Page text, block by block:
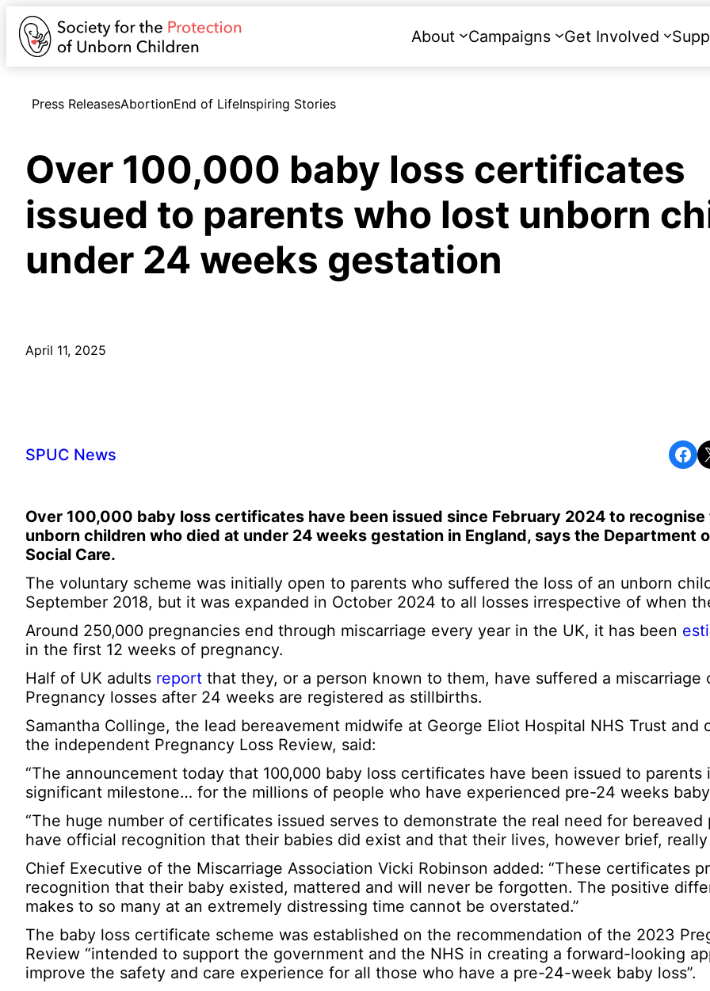
About Campaigns Get Involved
Press ReleasesAbortionEnd of LifeInspiring Stories
Over 100,000 baby loss certificates
issued to parents who lost unborn
under 24 weeks gestation
April 11, 2025
SPUC News Share on Facebook
Over 100,000 baby loss certificates have been issued since February 2024 to recognise
unborn children who died at under 24 weeks gestation in England, says the Department
Social Care.
The voluntary scheme was initially open to parents who suffered the loss of an unborn
September 2018, but it was expanded in October 2024 to all losses irrespective of when
Around 250,000 pregnancies end through miscarriage every year in the UK, it has been
in the first 12 weeks of pregnancy.
Half of UK adults report that they, or a person known to them, have suffered a miscarriage
Pregnancy losses after 24 weeks are registered as stillbirths.
Samantha Collinge, the lead bereavement midwife at George Eliot Hospital NHS Trust and
the independent Pregnancy Loss Review, said:
“The announcement today that 100,000 baby loss certificates have been issued to parents
significant milestone… for the millions of people who have experienced pre-24 weeks
“The huge number of certificates issued serves to demonstrate the real need for bereaved
have official recognition that their babies did exist and that their lives, however brief, really
Chief Executive of the Miscarriage Association Vicki Robinson added: “These certificates
recognition that their baby existed, mattered and will never be forgotten. The positive
makes to so many at an extremely distressing time cannot be overstated.”
The baby loss certificate scheme was established on the recommendation of the 2023
Review “intended to support the government and the NHS in creating a forward-looking
improve the safety and care experience for all those who have a pre-24-week baby loss”.